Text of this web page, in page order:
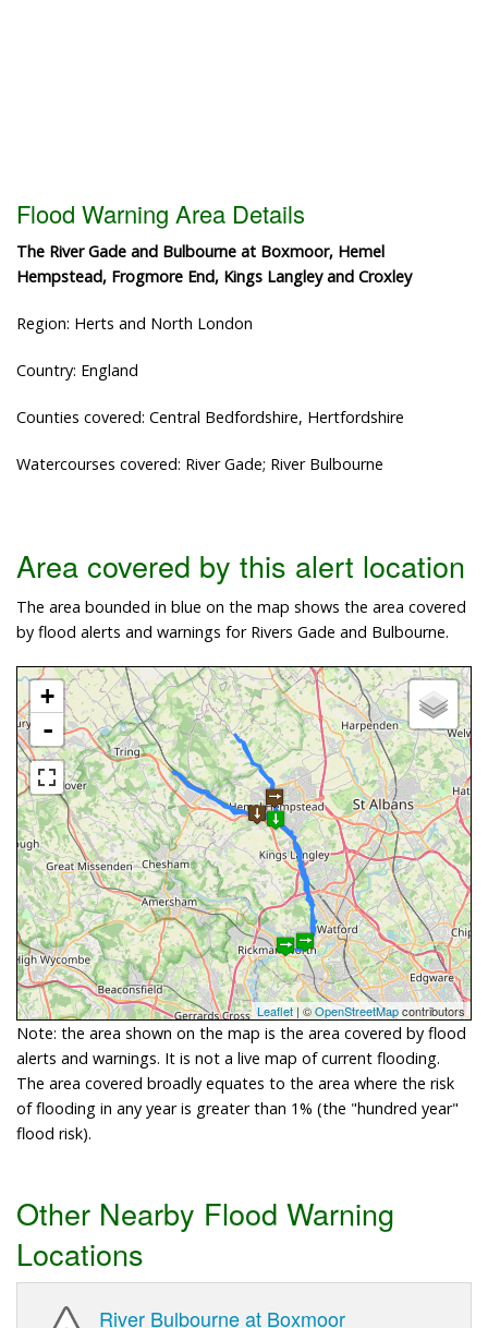
Flood Warning Area Details
The River Gade and Bulbourne at Boxmoor, Hemel
Hempstead, Frogmore End, Kings Langley and Croxley
Region: Herts and North London
Country: England
Counties covered: Central Bedfordshire, Hertfordshire
Watercourses covered: River Gade; River Bulbourne
Area covered by this alert location
The area bounded in blue on the map shows the area covered
by flood alerts and warnings for Rivers Gade and Bulbourne.
+
-
Leaflet | ©OpenStreetMapcontributors
Note: the area shown on the map is the area covered by flood
alerts and warnings. It is not a live map of current flooding.
The area covered broadly equates to the area where the risk
of flooding in any year is greater than 1% (the "hundred year"
flood risk).
Other Nearby Flood Warning
Locations
River Bulbourne at Boxmoor